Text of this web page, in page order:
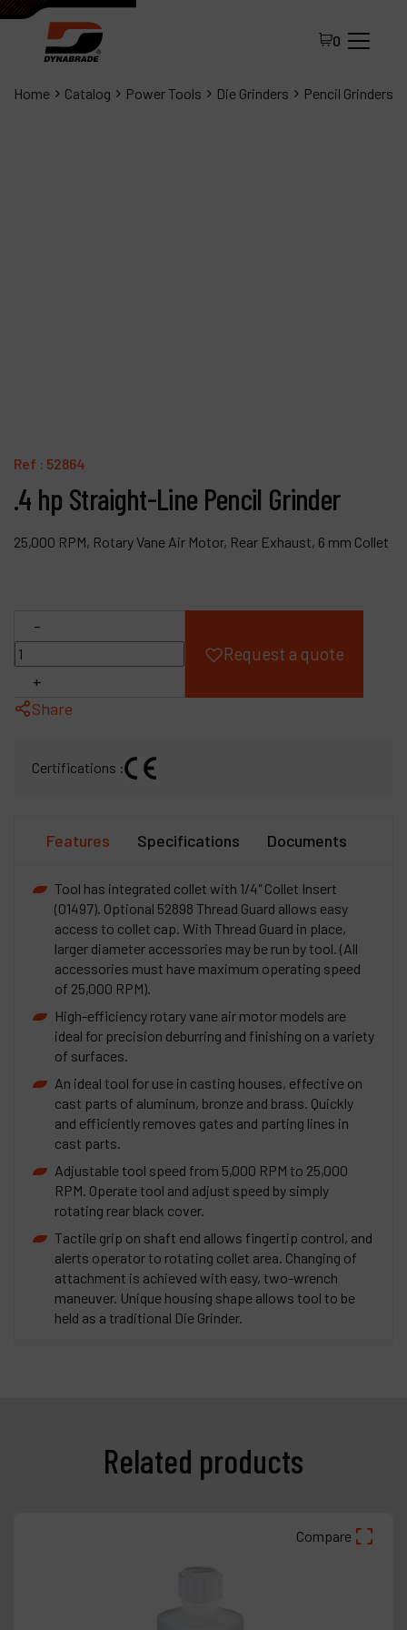
0
Home Catalog Power Tools Die Grinders Pencil Grinders
Ref : 52864
.4 hp Straight-Line Pencil Grinder
25,000 RPM, Rotary Vane Air Motor, Rear Exhaust, 6 mm Collet
-
+
Request a quote
Share
Certifications :
Features Specifications Documents
Tool has integrated collet with 1/4" Collet Insert
(01497). Optional 52898 Thread Guard allows easy
access to collet cap. With Thread Guard in place,
larger diameter accessories may be run by tool. (All
accessories must have maximum operating speed
of 25,000 RPM).
High-efficiency rotary vane air motor models are
ideal for precision deburring and finishing on a variety
of surfaces.
An ideal tool for use in casting houses, effective on
cast parts of aluminum, bronze and brass. Quickly
and efficiently removes gates and parting lines in
cast parts.
Adjustable tool speed from 5,000 RPM to 25,000
RPM. Operate tool and adjust speed by simply
rotating rear black cover.
Tactile grip on shaft end allows fingertip control, and
alerts operator to rotating collet area. Changing of
attachment is achieved with easy, two-wrench
maneuver. Unique housing shape allows tool to be
held as a traditional Die Grinder.
Related products
Compare
My account